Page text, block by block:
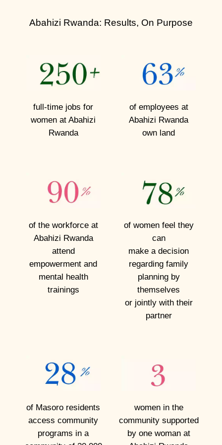
o
o
s
m
e
n
Abahizi Rwanda: Results, On Purpose
full-time jobs for
women at Abahizi
Rwanda
of employees at
Abahizi Rwanda
own land
of the workforce at
Abahizi Rwanda
attend
empowerment and
mental health
trainings
of women feel they
can
make adecision
regarding family
planning by
themselves
or jointly with their
partner
of Masoro residents
access community
programs in a
women in the
community supported
by one woman at